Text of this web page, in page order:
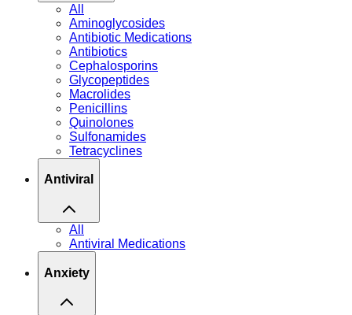
All
Aminoglycosides
Antibiotic Medications
Antibiotics
Cephalosporins
Glycopeptides
Macrolides
Penicillins
Quinolones
Sulfonamides
Tetracyclines
Antiviral
All
Antiviral Medications
Anxiety